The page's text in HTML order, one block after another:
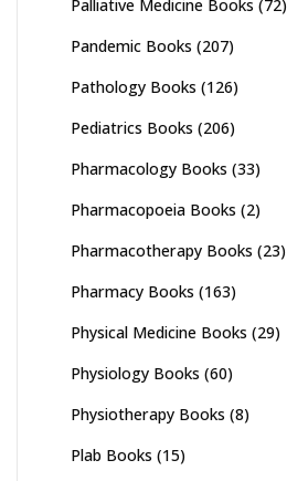
Palliative Medicine Books (72)
Pandemic Books (207)
Pathology Books (126)
Pediatrics Books (206)
Pharmacology Books (33)
Pharmacopoeia Books (2)
Pharmacotherapy Books (23)
Pharmacy Books (163)
Physical Medicine Books (29)
Physiology Books (60)
Physiotherapy Books (8)
Plab Books (15)